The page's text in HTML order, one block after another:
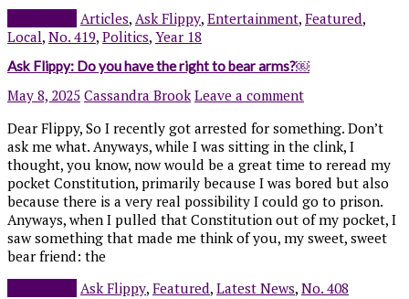
Articles, Ask Flippy, Entertainment, Featured,
Local, No. 419, Politics, Year 18
Ask Flippy: Do you have the right to bear arms?￼
May 8, 2025 Cassandra Brook Leave a comment
Dear Flippy, So I recently got arrested for something. Don’t
ask me what. Anyways, while I was sitting in the clink, I
thought, you know, now would be a great time to reread my
pocket Constitution, primarily because I was bored but also
because there is a very real possibility I could go to prison.
Anyways, when I pulled that Constitution out of my pocket, I
saw something that made me think of you, my sweet, sweet
bear friend: the
Ask Flippy, Featured, Latest News, No. 408